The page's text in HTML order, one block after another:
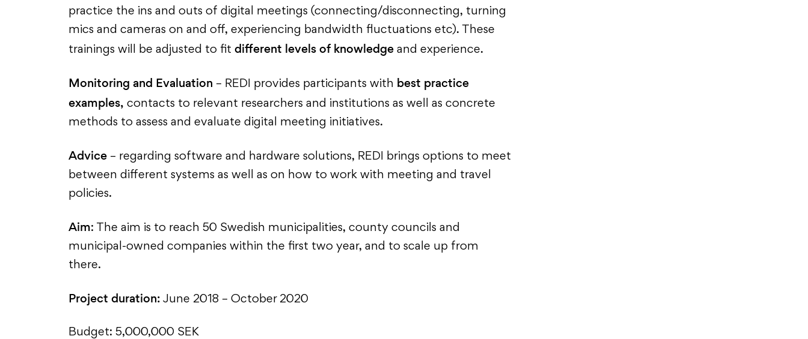
practice the ins and outs of digital meetings (connecting/disconnecting, turning
mics and cameras on and off, experiencing bandwidth fluctuations etc). These
trainings will be adjusted to fit different levels of knowledge and experience.
Monitoring and Evaluation – REDI provides participants with best practice
examples, contacts to relevant researchers and institutions as well as concrete
methods to assess and evaluate digital meeting initiatives.
Advice – regarding software and hardware solutions, REDI brings options to meet
between different systems as well as on how to work with meeting and travel
policies.
Aim: The aim is to reach 50 Swedish municipalities, county councils and
municipal-owned companies within the first two year, and to scale up from
there.
Project duration: June 2018 – October 2020
Budget: 5,000,000 SEK